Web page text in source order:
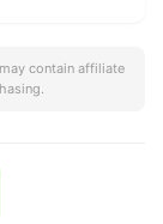
contain affiliate